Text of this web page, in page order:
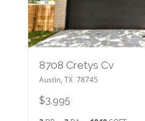
8708 Cretys Cv
Austin, TX 78745
$3,995